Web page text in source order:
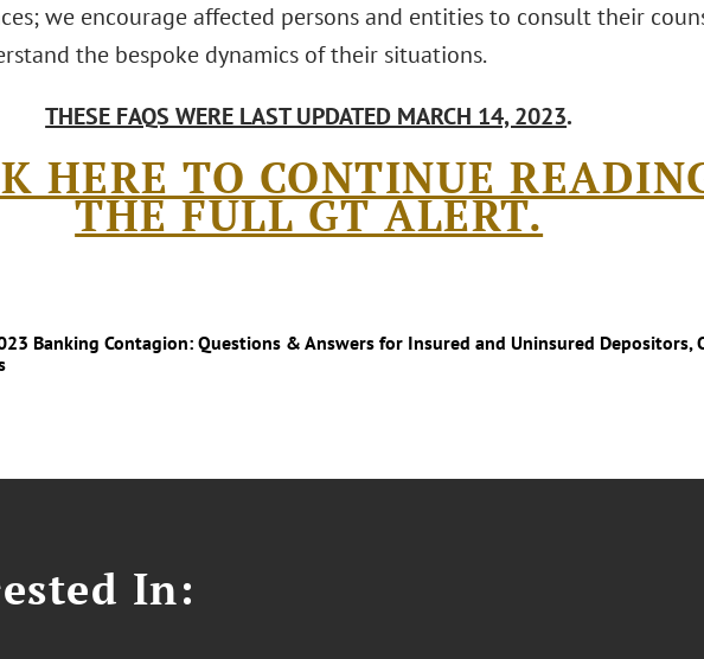
we encourage affected persons and entities to consult their
the bespoke dynamics of their situations.
THESE FAQS WERE LAST UPDATED MARCH 14, 2023.
HERE TO CONTINUE
THE FULL GT ALERT.
Banking Contagion: Questions & Answers for Insured and Uninsured Depositors,
In: